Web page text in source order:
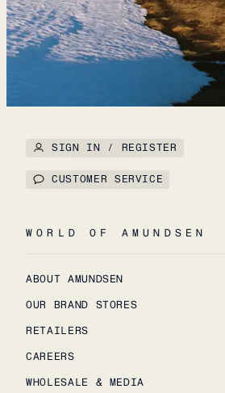
SIGN IN / REGISTER
CUSTOMER SERVICE
WORLD OF AMUNDSEN
ABOUT AMUNDSEN
OUR BRAND STORES
RETAILERS
CAREERS
WHOLESALE & MEDIA